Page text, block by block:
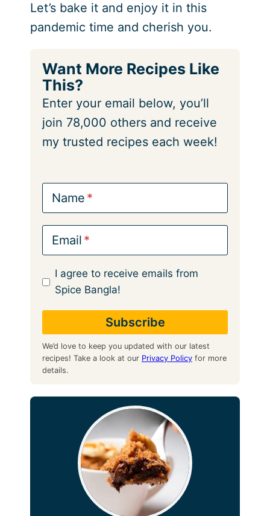
Let’s bake it and enjoy it in this
pandemic time and cherish you.
Want More Recipes Like
This?
Enter your email below, you’ll
join 78,000 others and receive
my trusted recipes each week!
Name
Email
I agree to receive emails from
Spice Bangla!
We’d love to keep you updated with our latest
recipes! Take a look at our Privacy Policyfor more
details.